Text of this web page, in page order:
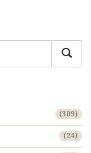
(309)
(24)